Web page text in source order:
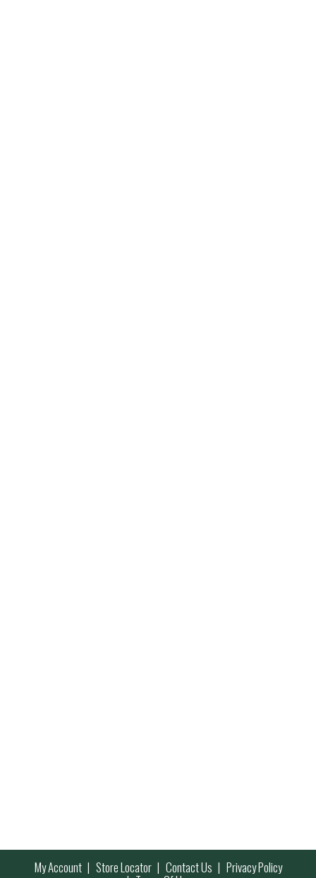
My Account Store Locator Contact Us Privacy Policy